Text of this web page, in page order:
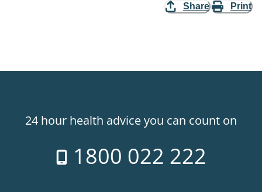
Share Print
24 hour health advice you can count on
1800 022 222